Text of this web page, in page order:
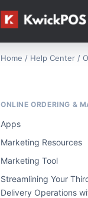
Home / Help Center /
ONLINE ORDERING &
Apps
Marketing Resources
Marketing Tool
Streamlining Your
Delivery Operations